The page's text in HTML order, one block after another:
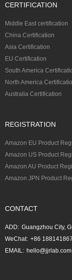
CERTIFICATION
Middle East certification
China Certification
Asia Certification
EU Certification
South America
North America
Australia Certification
REGISTRATION
Amazon EU Product
Amazon US Product
Amazon AU Product
Amazon JPN Product
CONTACT
ADD: Guangzhou City,
WeChat: +86
EMAIL: hello@jjrlab.com